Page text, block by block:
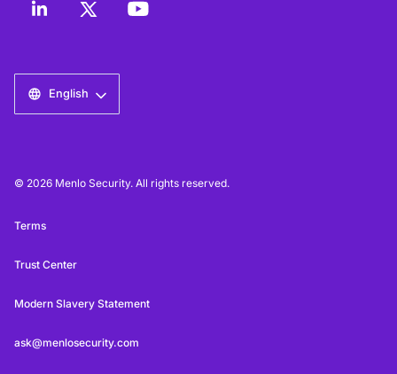
English
© 2026 Menlo Security. All rights reserved.
Terms
Trust Center
Modern Slavery Statement
ask@menlosecurity.com